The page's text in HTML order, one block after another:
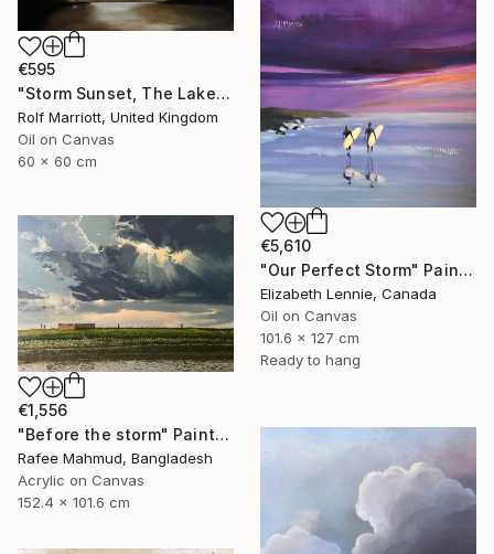
€595
"Storm Sunset, The Lake District" Painting
Rolf Marriott, United Kingdom
Oil on Canvas
60 x 60 cm
€5,610
"Our Perfect Storm" Painting
Elizabeth Lennie, Canada
Oil on Canvas
101.6 x 127 cm
Ready to hang
€1,556
"Before the storm" Painting
Rafee Mahmud, Bangladesh
Acrylic on Canvas
152.4 x 101.6 cm